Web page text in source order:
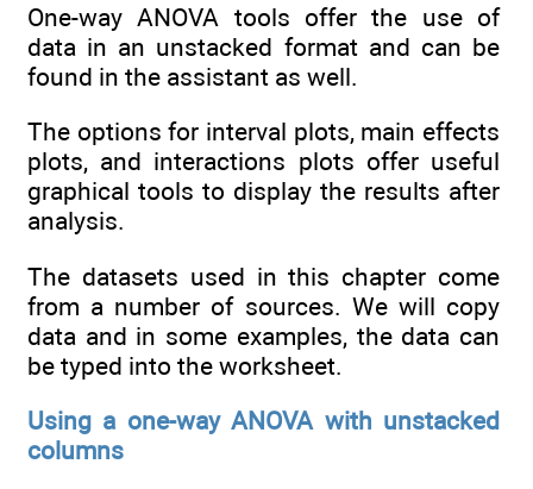
One-way ANOVA tools offer the use of
data in an unstacked format and can be
found in the assistant as well.
The options for interval plots, main effects
plots, and interactions plots offer useful
graphical tools to display the results after
analysis.
The datasets used in this chapter come
from a number of sources. We will copy
data and in some examples, the data can
be typed into the worksheet.
Using a one-way ANOVA with unstacked
columns